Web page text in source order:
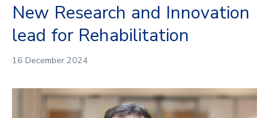
About
Research
Postgraduate taught degrees
Continuing Professional Development
New Research and Innovation
lead for Rehabilitation
16 December 2024